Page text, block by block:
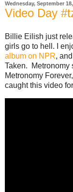
Wednesday, September
Video Day
Billie Eilish just
girls go to hell. I
album on NPR,
Taken. Metronomy
Metronomy
caught this video